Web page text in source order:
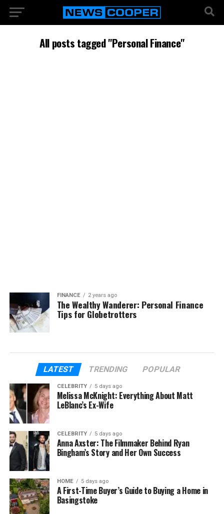
All posts tagged "Personal Finance"
FINANCE 2 years ago
The Wealthy Wanderer: Personal Finance
Tips for Globetrotters
LATEST TRENDING POPULAR
CELEBRITY 5 days ago
Melissa McKnight: Everything About Matt
LeBlanc’s Ex-Wife
CELEBRITY 5 days ago
Anna Axster: The Filmmaker Behind Ryan
Bingham’s Story and Her Own Success
HOME 5 days ago
A First-Time Buyer’s Guide to Buying a Home in
Basingstoke